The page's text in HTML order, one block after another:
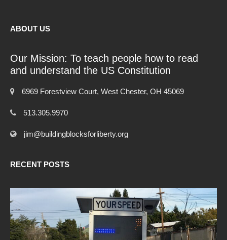
ABOUT US
Our Mission: To teach people how to read
and understand the US Constitution
6969 Forestview Court, West Chester, OH 45069
513.305.9970
jim@buildingblocksforliberty.org
RECENT POSTS